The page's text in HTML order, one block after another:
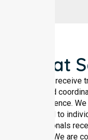
What
Families receive
updates, and
and confidence.
tailored to
professionals
oversight. We are